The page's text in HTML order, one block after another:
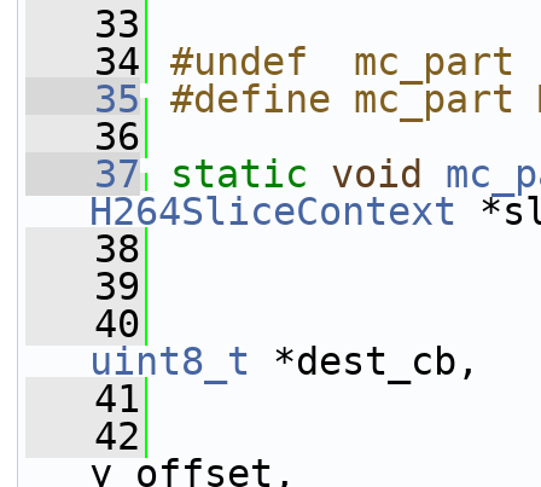
   33
   34
#undef  mc_part
   35
#define mc_part
   36
   37
static void
H264SliceContext
   38
   39
   40
uint8_t *dest_cb,
   41
   42
y_offset,